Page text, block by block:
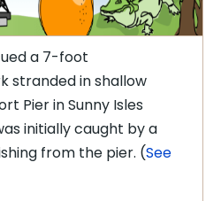
a 7-foot
stranded in shallow
Pier in Sunny Isles
initially caught by a
from the pier. (See